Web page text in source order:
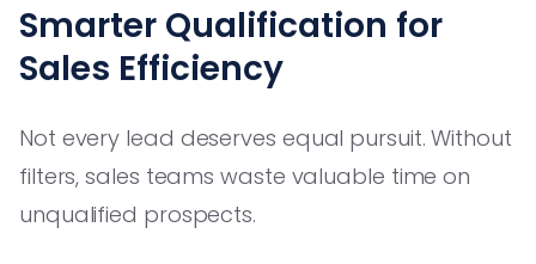
Smarter Qualification for
Sales Efficiency
Not every lead deserves equal pursuit. Without
filters, sales teams waste valuable time on
unqualified prospects.